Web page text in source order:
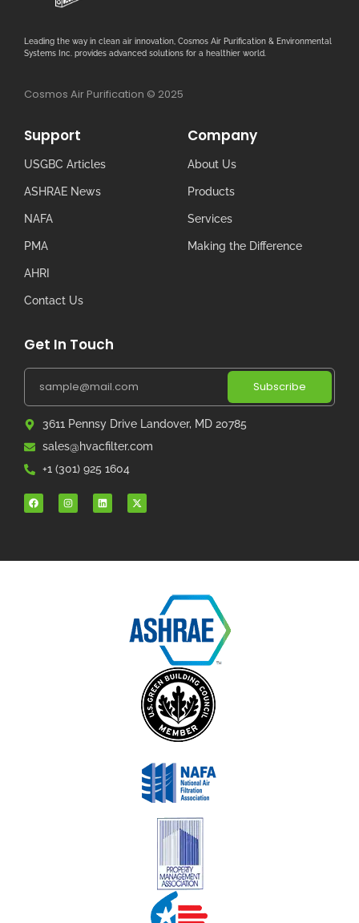
Leading the way in clean air innovation, Cosmos Air Purification & Environmental
Systems Inc. provides advanced solutions for a healthier world.
Cosmos Air Purification © 2025
Support
USGBC Articles
ASHRAE News
NAFA
PMA
AHRI
Contact Us
Company
About Us
Products
Services
Making the Difference
Get In Touch
Subscribe
3611 Pennsy Drive Landover, MD 20785
sales@hvacfilter.com
+1 (301) 925 1604